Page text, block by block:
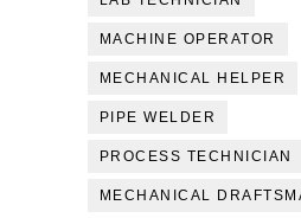
MACHINE OPERATOR
MECHANICAL HELPER
PIPE WELDER
PROCESS TECHNICIAN
MECHANICAL